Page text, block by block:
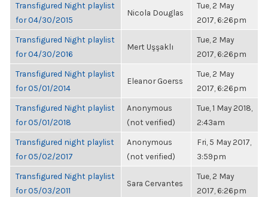
Transfigured Night playlist
for 04/30/2015
Nicola Douglas
Tue, 2 May
2017, 6:26pm
Transfigured Night playlist
for 04/30/2016
Mert Uşşaklı
Tue, 2 May
2017, 6:26pm
Transfigured Night playlist
for 05/01/2014
Eleanor Goerss
Tue, 2 May
2017, 6:26pm
Transfigured Night playlist
for 05/01/2018
Anonymous
(not verified)
Tue, 1 May 2018,
2:43am
Transfigured night playlist
for 05/02/2017
Anonymous
(not verified)
Fri, 5 May 2017,
3:59pm
Transfigured Night playlist
for 05/03/2011
Sara Cervantes
Tue, 2 May
2017, 6:26pm